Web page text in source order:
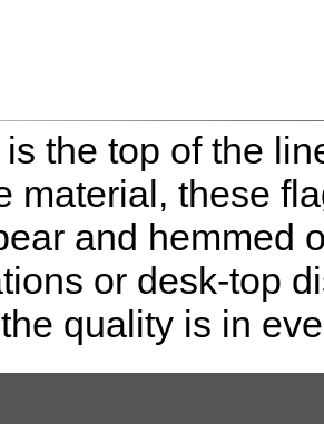
the top of the
material, these
and hemmed
or desk-top
quality is in